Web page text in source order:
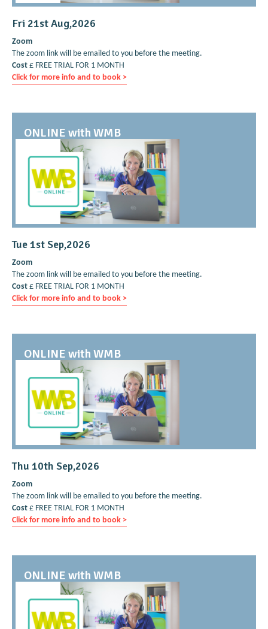
Fri 21st Aug,2026
Zoom
The zoom link will be emailed to you before the meeting.
Cost £ FREE TRIAL FOR 1 MONTH
Click for more info and to book >
ONLINE with WMB
Tue 1st Sep,2026
Zoom
The zoom link will be emailed to you before the meeting.
Cost £ FREE TRIAL FOR 1 MONTH
Click for more info and to book >
ONLINE with WMB
Thu 10th Sep,2026
Zoom
The zoom link will be emailed to you before the meeting.
Cost £ FREE TRIAL FOR 1 MONTH
Click for more info and to book >
ONLINE with WMB